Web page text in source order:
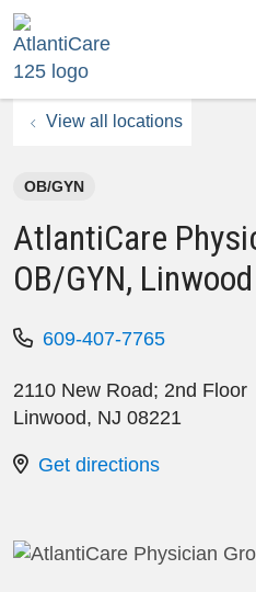
View all locations
OB/GYN
AtlantiCare
OB/GYN, Linwood
609-407-7765
2110 New Road; 2nd Floor
Linwood, NJ 08221
Get directions